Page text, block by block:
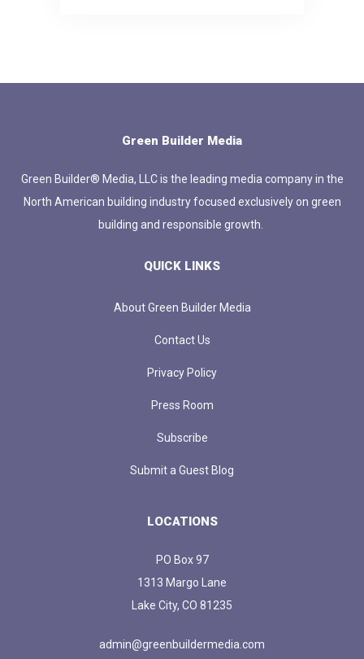
Green Builder Media
Green Builder® Media, LLC is the leading media company in the
North American building industry focused exclusively on green
building and responsible growth.
QUICK LINKS
About Green Builder Media
Contact Us
Privacy Policy
Press Room
Subscribe
Submit a Guest Blog
LOCATIONS
PO Box 97
1313 Margo Lane
Lake City, CO 81235
admin@greenbuildermedia.com